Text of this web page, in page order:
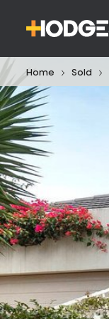
Home Sold